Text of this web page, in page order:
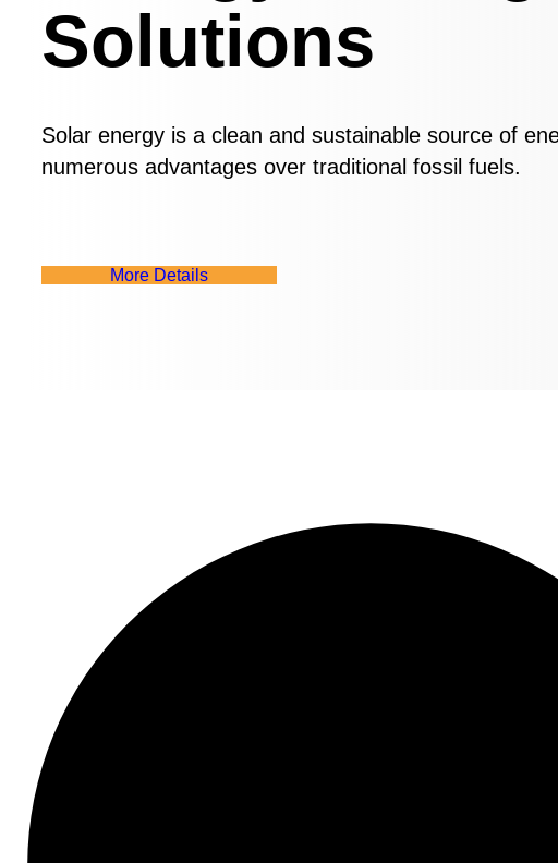
Solutions
Solar energy is a clean and sustainable source of
numerous advantages over traditional fossil fuels.
More Detai s